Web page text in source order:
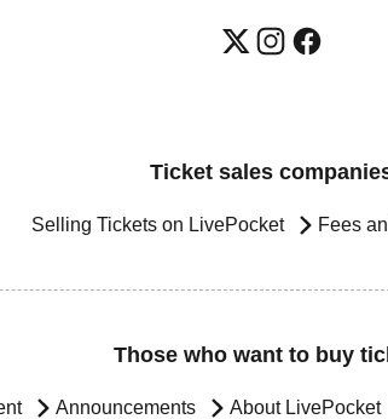
Ticket sales
Selling Tickets on LivePocket Fees
Those who want to buy
Announcements About LivePocket